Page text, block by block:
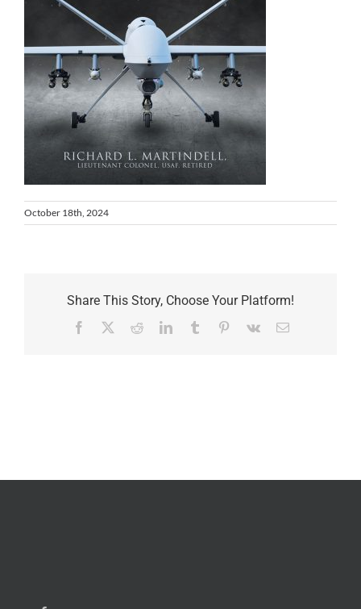
October 18th, 2024
Share This Story, Choose Your Platform!
Facebook RedditLinkedInTumblr Pinterest
Vk Email